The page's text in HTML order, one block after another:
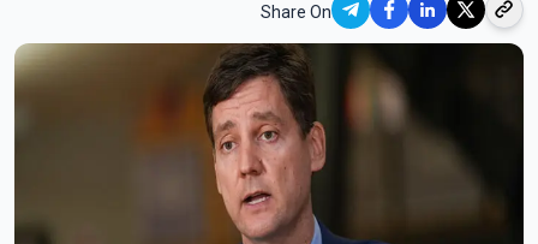
Share On